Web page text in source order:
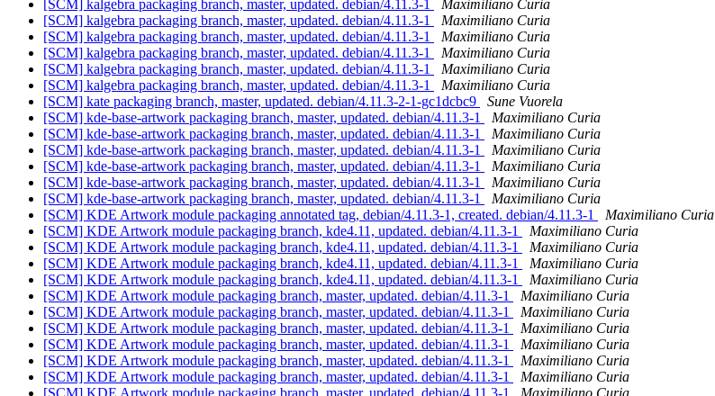
[SCM] kalgebra packaging branch, master, updated. debian/4.11.3-1
Maximiliano Curia
[SCM] kalgebra packaging branch, master, updated. debian/4.11.3-1
Maximiliano Curia
[SCM] kalgebra packaging branch, master, updated. debian/4.11.3-1
Maximiliano Curia
[SCM] kalgebra packaging branch, master, updated. debian/4.11.3-1
Maximiliano Curia
[SCM] kalgebra packaging branch, master, updated. debian/4.11.3-1
Maximiliano Curia
[SCM] kalgebra packaging branch, master, updated. debian/4.11.3-1
Maximiliano Curia
[SCM] kate packaging branch, master, updated. debian/4.11.3-2-1-gc1dcbc9
Sune Vuorela
[SCM] kde-base-artwork packaging branch, master, updated. debian/4.11.3-1
Maximiliano Curia
[SCM] kde-base-artwork packaging branch, master, updated. debian/4.11.3-1
Maximiliano Curia
[SCM] kde-base-artwork packaging branch, master, updated. debian/4.11.3-1
Maximiliano Curia
[SCM] kde-base-artwork packaging branch, master, updated. debian/4.11.3-1
Maximiliano Curia
[SCM] kde-base-artwork packaging branch, master, updated. debian/4.11.3-1
Maximiliano Curia
[SCM] kde-base-artwork packaging branch, master, updated. debian/4.11.3-1
Maximiliano Curia
[SCM] KDE Artwork module packaging annotated tag, debian/4.11.3-1, created. debian/4.11.3-1
Maximiliano Curia
[SCM] KDE Artwork module packaging branch, kde4.11, updated. debian/4.11.3-1
Maximiliano Curia
[SCM] KDE Artwork module packaging branch, kde4.11, updated. debian/4.11.3-1
Maximiliano Curia
[SCM] KDE Artwork module packaging branch, kde4.11, updated. debian/4.11.3-1
Maximiliano Curia
[SCM] KDE Artwork module packaging branch, kde4.11, updated. debian/4.11.3-1
Maximiliano Curia
[SCM] KDE Artwork module packaging branch, master, updated. debian/4.11.3-1
Maximiliano Curia
[SCM] KDE Artwork module packaging branch, master, updated. debian/4.11.3-1
Maximiliano Curia
[SCM] KDE Artwork module packaging branch, master, updated. debian/4.11.3-1
Maximiliano Curia
[SCM] KDE Artwork module packaging branch, master, updated. debian/4.11.3-1
Maximiliano Curia
[SCM] KDE Artwork module packaging branch, master, updated. debian/4.11.3-1
Maximiliano Curia
[SCM] KDE Artwork module packaging branch, master, updated. debian/4.11.3-1
Maximiliano Curia